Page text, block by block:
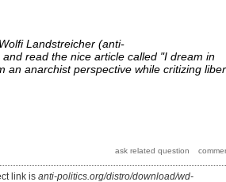
Landstreicher (anti-
read the nice article called "I dream in
an anarchist perspective while critizing
link is anti-politics.org/distro/download/wd-